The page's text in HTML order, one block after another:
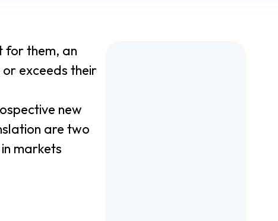
for them, an
exceeds their
new
are two
markets